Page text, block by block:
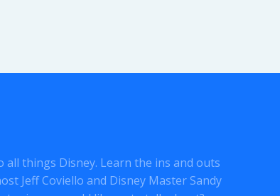
all things Disney. Learn the ins and outs
Jeff Coviello and Disney Master Sandy